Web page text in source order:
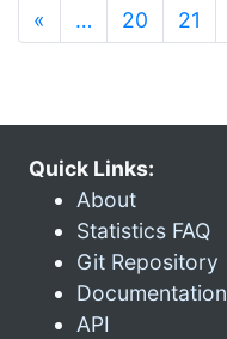
« … 20 21
Quick Links:
About
Statistics FAQ
Git Repository
Documentation
API